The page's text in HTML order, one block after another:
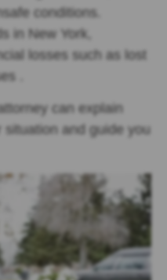
conditions.
in New York,
losses such as lost
.
can explain
situation and guide you